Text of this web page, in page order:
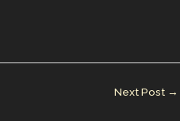
r
Li
Next Post →